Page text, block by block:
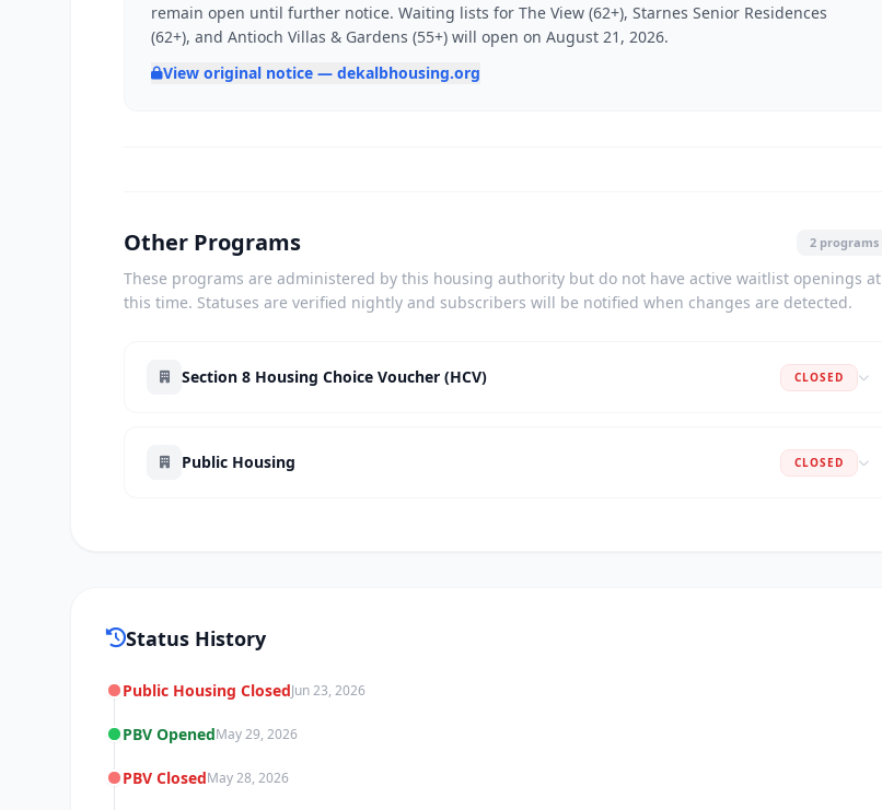
remain open until further notice. Waiting lists for The View (62+), Starnes Senior Residences
(62+), and Antioch Villas & Gardens (55+) will open on August 21, 2026.
View original notice — dekalbhousing.org
Other Programs 2 programs
These programs are administered by this housing authority but do not have active waitlist openings at
this time. Statuses are verified nightly and subscribers will be notified when changes are detected.
Section 8 Housing Choice Voucher (HCV) CLOSED
Public Housing CLOSED
Status History
Public Housing ClosedJun 23, 2026
PBV OpenedMay 29, 2026
PBV ClosedMay 28, 2026